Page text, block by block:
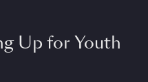
Up for Youth